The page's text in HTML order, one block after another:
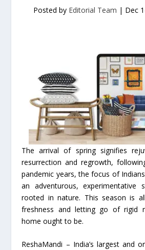
Posted by Editorial Team | Dec
The arrival of spring signifies
resurrection and regrowth,
pandemic years, the focus of
an adventurous, experimentative
rooted in nature. This season is
freshness and letting go of rigid
home ought to be.
ReshaMandi – India’s largest and